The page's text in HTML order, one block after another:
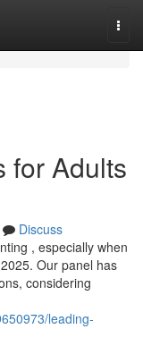
for Adults
Discuss
, especially when
Our panel has
considering
leading-